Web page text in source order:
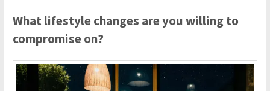
What lifestyle changes are you willing to
compromise on?